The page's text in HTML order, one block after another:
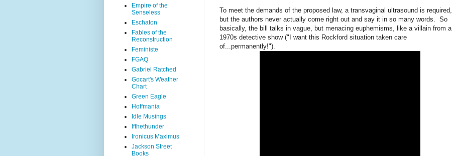
To meet the demands of the proposed law, a transvaginal ultrasound is required,
but the authors never actually come right out and say it in so many words. So
basically, the bill talks in vague, but menacing euphemisms, like a villain from a
1970s detective show ("I want this Rockford situation taken care
of...permanently!").
Empire of the
Senseless
Eschaton
Fables of the
Reconstruction
Feministe
FGAQ
Gabriel Ratched
Gocart's Weather
Chart
Green Eagle
Hoffmania
Idle Musings
Ifthethunder
Ironicus Maximus
Jackson Street
Books